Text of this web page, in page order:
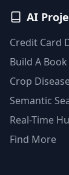
AI
Credit Card
Techniques
Build A
Crop
Semantic
Faiss Vector
Real-Time
Find More